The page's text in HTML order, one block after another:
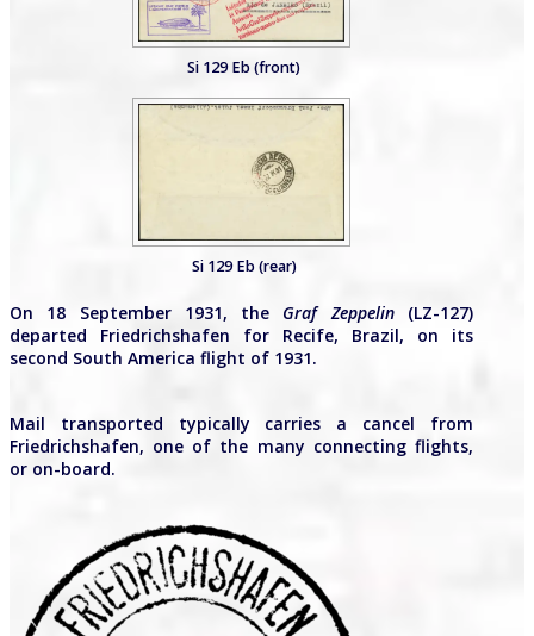
Si 129 Eb (front)
Si 129 Eb (rear)
On 18 September 1931, the Graf Zeppelin(LZ-127)
departed Friedrichshafen for Recife, Brazil, on its
second South America flight of 1931.
Mail transported typically carries a cancel from
Friedrichshafen, one of the many connecting flights,
or on-board.